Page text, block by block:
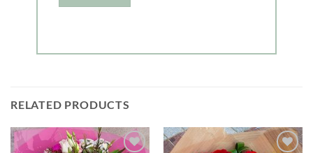
RELATED PRODUCTS